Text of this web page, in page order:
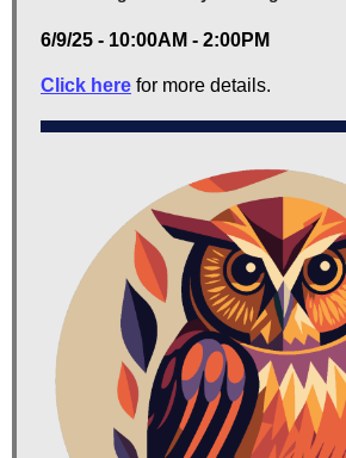
6/9/25 - 10:00AM - 2:00PM
Click here for more details.